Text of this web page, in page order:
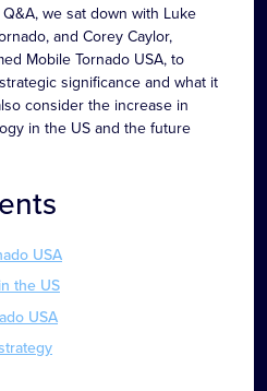
we sat down with Luke
and Corey Caylor,
Mobile Tornado USA, to
significance and what it
consider the increase in
in the US and the future
USA
the US
USA